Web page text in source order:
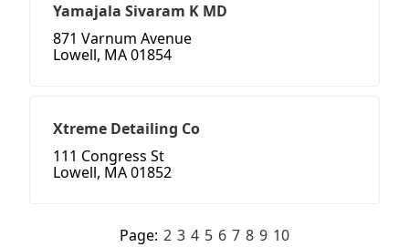
Yamajala Sivaram K MD
871 Varnum Avenue
Lowell, MA 01854
Xtreme Detailing Co
111 Congress St
Lowell, MA 01852
Page: 2 3 4 5 6 7 8 9 10